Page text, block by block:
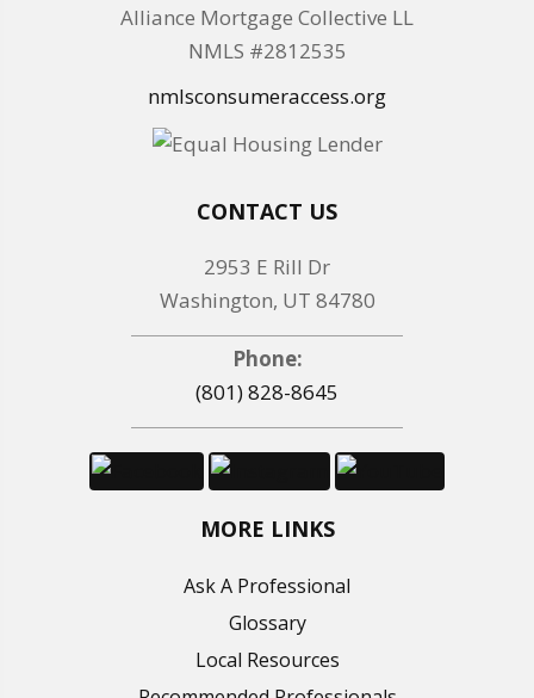
Alliance Mortgage Collective LL
NMLS #2812535
nmlsconsumeraccess.org
CONTACT US
2953 E Rill Dr
Washington, UT 84780
Phone:
(801) 828-8645
MORE LINKS
Ask A Professional
Glossary
Local Resources